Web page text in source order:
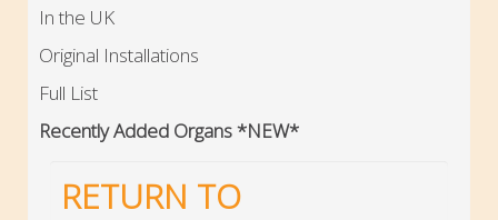
In the UK
Original Installations
Full List
Recently Added Organs *NEW*
RETURN TO